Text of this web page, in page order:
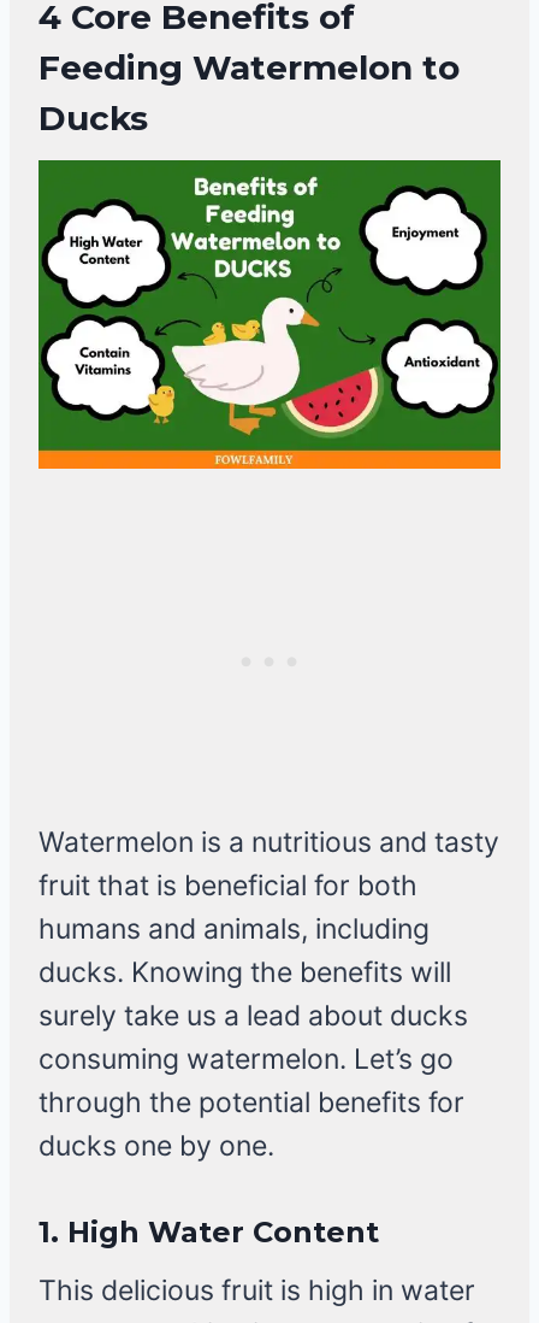
4 Core Benefits of
Feeding Watermelon to
Ducks
Watermelon is a nutritious and tasty
fruit that is beneficial for both
humans and animals, including
ducks. Knowing the benefits will
surely take us a lead about ducks
consuming watermelon. Let’s go
through the potential benefits for
ducks one by one.
1. High Water Content
This delicious fruit is high in water